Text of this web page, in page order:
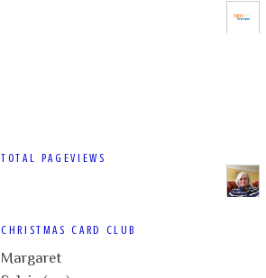
TOTAL PAGEVIEWS
CHRISTMAS CARD CLUB
Margaret